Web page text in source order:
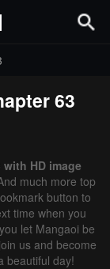
63
HD image
much more top
button to
time when you
let Mangaoi be
us and become
beautiful day!